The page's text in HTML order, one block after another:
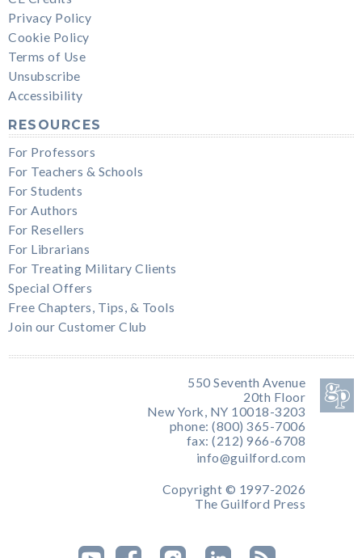
Privacy Policy
Cookie Policy
Terms of Use
Unsubscribe
Accessibility
RESOURCES
For Professors
For Teachers & Schools
For Students
For Authors
For Resellers
For Librarians
For Treating Military Clients
Special Offers
Free Chapters, Tips, & Tools
Join our Customer Club
550 Seventh Avenue
20th Floor
New York, NY 10018-3203
phone: (800) 365-7006
fax: (212) 966-6708
info@guilford.com
Copyright © 1997-2026
The Guilford Press